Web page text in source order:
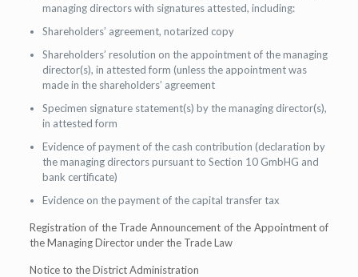
managing directors with signatures attested, including:
Shareholders’ agreement, notarized copy
Shareholders’ resolution on the appointment of the managing
director(s), in attested form (unless the appointment was
made in the shareholders’ agreement
Specimen signature statement(s) by the managing director(s),
in attested form
Evidence of payment of the cash contribution (declaration by
the managing directors pursuant to Section 10 GmbHG and
bank certificate)
Evidence on the payment of the capital transfer tax
Registration of the Trade Announcement of the Appointment of
the Managing Director under the Trade Law
Notice to the District Administration